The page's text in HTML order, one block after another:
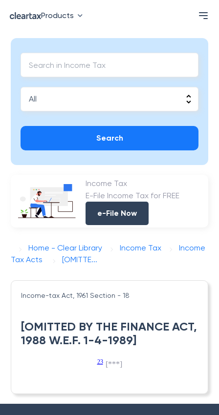
Products
Search
Income Tax
E-File Income Tax for FREE
e-File Now
Home - Clear Library Income Tax
Income
Tax Acts
[OMITTE...
Income-tax Act, 1961 Section - 18
[OMITTED BY THE FINANCE ACT,
1988 W.E.F. 1-4-1989]
23 [***]